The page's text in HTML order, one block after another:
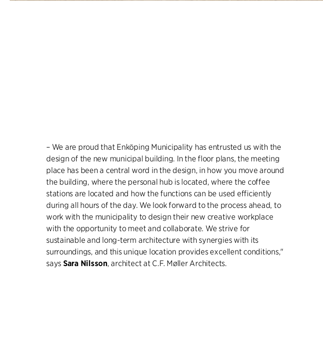
– We are proud that Enköping Municipality has entrusted us with the
design of the new municipal building. In the floor plans, the meeting
place has been a central word in the design, in how you move around
the building, where the personal hub is located, where the coffee
stations are located and how the functions can be used efficiently
during all hours of the day. We look forward to the process ahead, to
work with the municipality to design their new creative workplace
with the opportunity to meet and collaborate. We strive for
sustainable and long-term architecture with synergies with its
surroundings, and this unique location provides excellent conditions,"
says Sara Nilsson, architect at C.F. Møller Architects.